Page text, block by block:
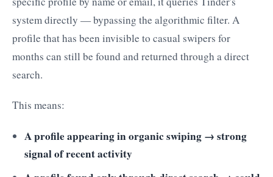
system directly — bypassing the algorithmic filter. A
profile that has been invisible to casual swipers for
months can still be found and returned through a direct
search.
This means:
A profile appearing in organic swiping → strong
signal of recent activity